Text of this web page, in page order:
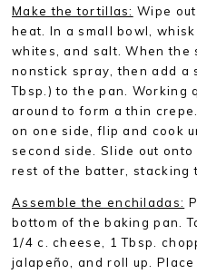
Make the tortillas: Wipe
heat. In a small bowl,
whites, and salt. When
nonstick spray, then add a
Tbsp.) to the pan. Working
around to form a thin
on one side, flip and cook
second side. Slide out
rest of the batter, stacking
Assemble the enchiladas:
bottom of the baking pan.
1/4 c. cheese, 1 Tbsp.
jalapeño, and roll up.